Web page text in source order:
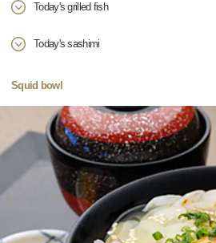
Today's grilled fish
Today's sashimi
Squid bowl